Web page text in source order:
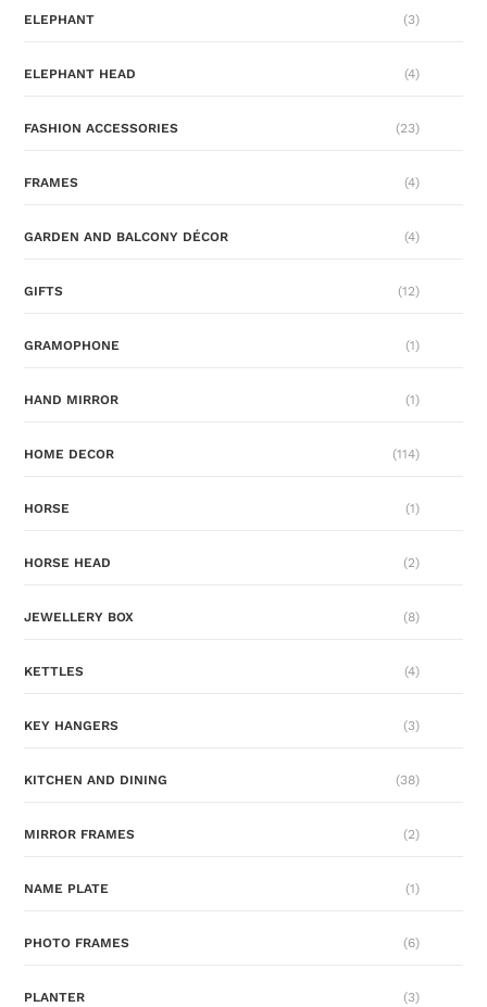
ELEPHANT (3)
ELEPHANT HEAD (4)
FASHION ACCESSORIES (23)
FRAMES (4)
GARDEN AND BALCONY DÉCOR (4)
GIFTS (12)
GRAMOPHONE (1)
HAND MIRROR (1)
HOME DECOR (114)
HORSE (1)
HORSE HEAD (2)
JEWELLERY BOX (8)
KETTLES (4)
KEY HANGERS (3)
KITCHEN AND DINING (38)
MIRROR FRAMES (2)
NAME PLATE (1)
PHOTO FRAMES (6)
PLANTER (3)